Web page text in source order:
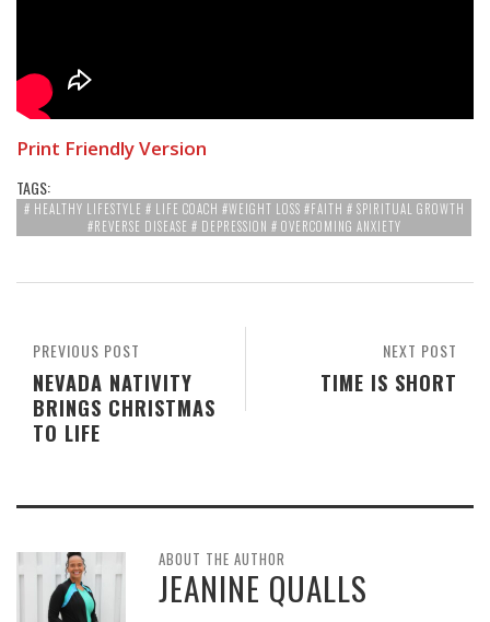
Print Friendly Version
TAGS:
# HEALTHY LIFESTYLE # LIFE COACH #WEIGHT LOSS #FAITH # SPIRITUAL GROWTH
#REVERSE DISEASE # DEPRESSION # OVERCOMING ANXIETY
NEXT POST
TIME IS SHORT
PREVIOUS POST
NEVADA NATIVITY
BRINGS CHRISTMAS
TO LIFE
ABOUT THE AUTHOR
JEANINE QUALLS